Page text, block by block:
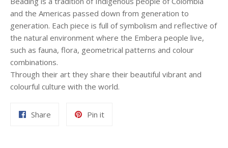
and the Americas passed down from generation to
generation. Each piece is full of symbolism and reflective of
the natural environment where the Embera people live,
such as fauna, flora, geometrical patterns and colour
combinations.
Through their art they share their beautiful vibrant and
colourful culture with the world.
Share Pin itPin